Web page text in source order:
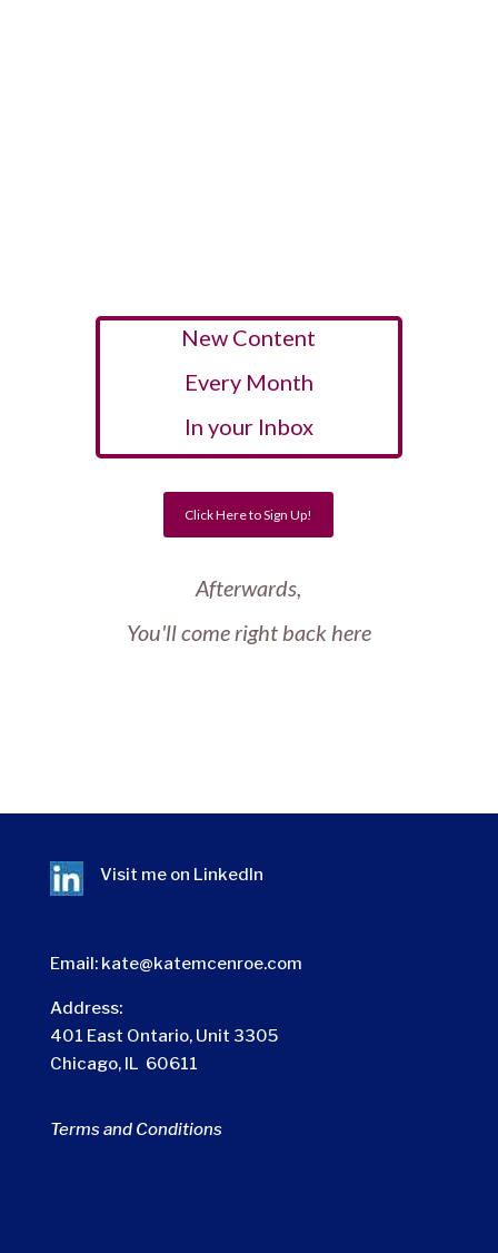
New Content
Every Month
In your Inbox
Click Here to Sign Up!
Afterwards,
You'll come right back here
Visit me on LinkedIn
Email: kate@katemcenroe.com
Address:
401 East Ontario, Unit 3305
Chicago, IL 60611
Terms and Conditions